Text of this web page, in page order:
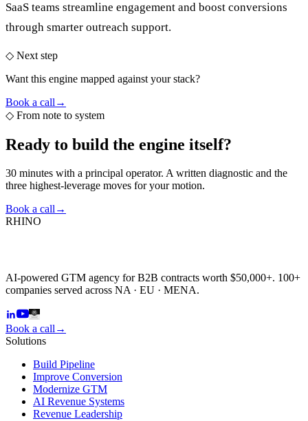
SaaS teams streamline engagement and boost conversions
through smarter outreach support.
◇ Next step
Want this engine mapped against your stack?
Book a call →
◇ From note to system
Ready to build the engine itself?
30 minutes with a principal operator. A written diagnostic and the
three highest-leverage moves for your motion.
Book a call→
RHINO
AI-powered GTM agency for B2B contracts worth $50,000+. 100+
companies served across NA · EU · MENA.
Book a call→
Solutions
Build Pipeline
Improve Conversion
Modernize GTM
AI Revenue Systems
Revenue Leadership